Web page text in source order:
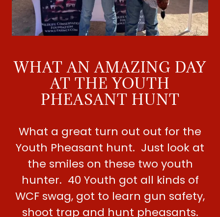
WHAT AN AMAZING DAY
AT THE YOUTH
PHEASANT HUNT
What a great turn out out for the
Youth Pheasant hunt. Just look at
the smiles on these two youth
hunter. 40 Youth got all kinds of
WCF swag, got to learn gun safety,
shoot trap and hunt pheasants.